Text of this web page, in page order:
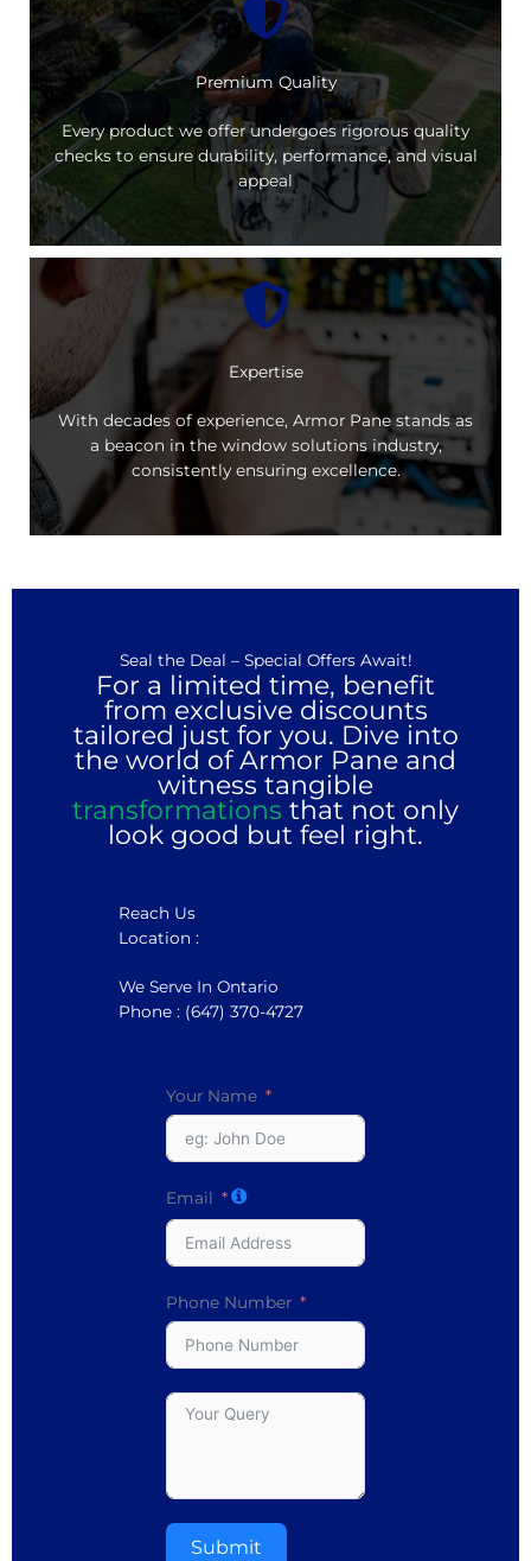
Premium Quality
Every product we offer undergoes rigorous quality
checks to ensure durability, performance, and visual
appeal
Expertise
With decades of experience, Armor Pane stands as
a beacon in the window solutions industry,
consistently ensuring excellence.
Seal the Deal – Special Offers Await!
For a limited time, benefit
from exclusive discounts
tailored just for you. Dive into
the world of Armor Pane and
witness tangible
transformations that not only
look good but feel right.
Reach Us
Location :
We Serve In Ontario
Phone : (647) 370-4727
Your Name
Email
Phone Number
Submit